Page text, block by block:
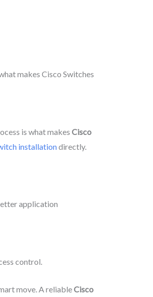
makes Cisco Switches
is what makes Cisco
installationdirectly.
application
control.
move. A reliableCisco